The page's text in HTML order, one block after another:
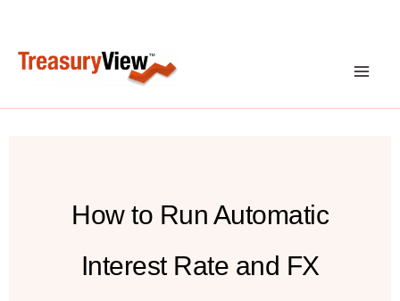
content
How to Run Automatic
Interest Rate and FX